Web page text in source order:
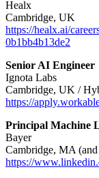
Healx
Cambridge, UK
https://healx.ai/
0b1bb4b13de2
Senior AI Engineer
Ignota Labs
Cambridge, UK /
https://
Principal Machine
Bayer
Cambridge, MA
https://